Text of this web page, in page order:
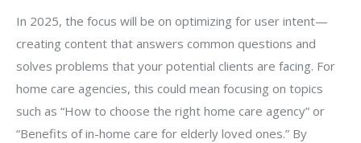
In 2025, the focus will be on optimizing for user intent—
creating content that answers common questions and
solves problems that your potential clients are facing. For
home care agencies, this could mean focusing on topics
such as “How to choose the right home care agency” or
“Benefits of in-home care for elderly loved ones.” By